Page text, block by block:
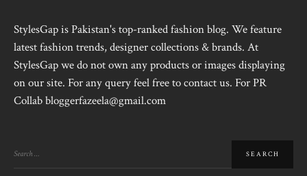
StylesGap is Pakistan's top-ranked fashion blog. We feature
latest fashion trends, designer collections & brands. At
StylesGap we do not own any products or images displaying
on our site. For any query feel free to contact us. For PR
Collab bloggerfazeela@gmail.com